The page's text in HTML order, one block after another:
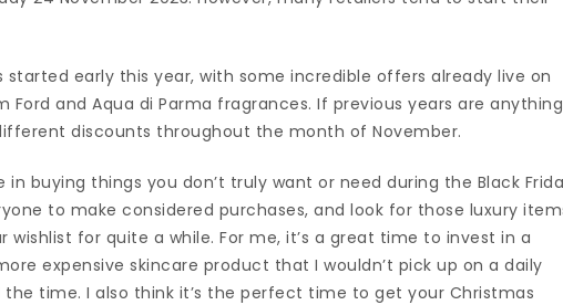
started early this year, with some incredible offers already live on
Ford and Aqua di Parma fragrances. If previous years are anything
discounts throughout the month of November.
in buying things you don’t truly want or need during the Black
to make considered purchases, and look for those luxury
wishlist for quite a while. For me, it’s a great time to invest in a
expensive skincare product that I wouldn’t pick up on a daily
the time. I also think it’s the perfect time to get your Christmas